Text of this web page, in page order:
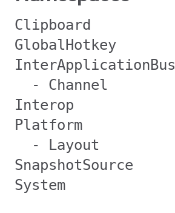
Clipboard
GlobalHotkey
InterApplicationBus
- Channel
Interop
Platform
- Layout
SnapshotSource
System